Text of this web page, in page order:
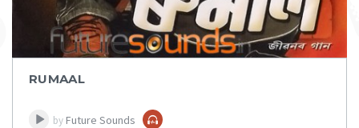
RUMAAL
byFuture Sounds